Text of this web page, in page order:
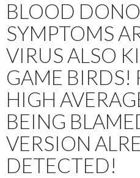
BLOOD
SYMPTOMS
VIRUS ALSO
GAME BIRDS!
HIGH
BEING
VERSION
DETECTED!